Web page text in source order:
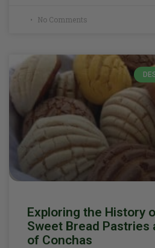
No Comments
Exploring the History
Sweet Bread Pastries
of Conchas